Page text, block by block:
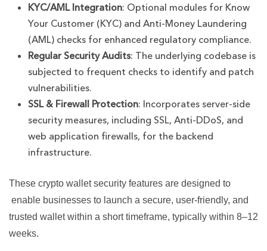
KYC/AML Integration: Optional modules for Know
Your Customer (KYC) and Anti-Money Laundering
(AML) checks for enhanced regulatory compliance.
Regular Security Audits: The underlying codebase is
subjected to frequent checks to identify and patch
vulnerabilities.
SSL & Firewall Protection: Incorporates server-side
security measures, including SSL, Anti-DDoS, and
web application firewalls, for the backend
infrastructure.
These crypto wallet security features are designed to
enable businesses to launch a secure, user-friendly, and
trusted wallet within a short timeframe, typically within 8–12
weeks.